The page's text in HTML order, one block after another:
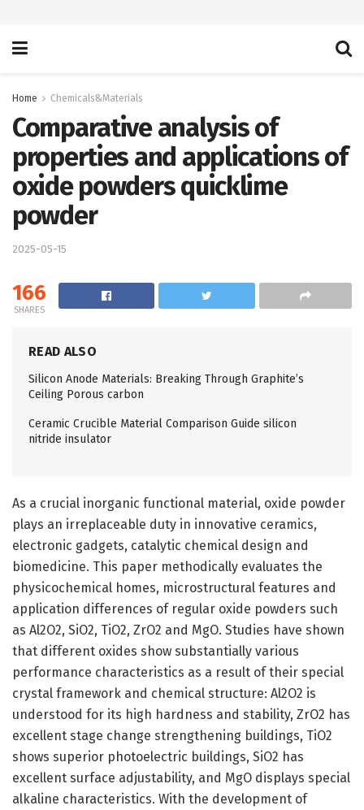
Home Chemicals&Materials
Comparative analysis of
properties and applications of
oxide powders quicklime
powder
2025-05-15
166
SHARES
READ ALSO
Silicon Anode Materials: Breaking Through Graphite’s
Ceiling Porous carbon
Ceramic Crucible Material Comparison Guide silicon
nitride insulator
As a crucial inorganic functional material, oxide powder
plays an irreplaceable duty in innovative ceramics,
electronic gadgets, catalytic chemical design and
biomedicine. This paper methodically evaluates the
physicochemical homes, microstructural features and
application differences of regular oxide powders such
as Al2O2, SiO2, TiO2, ZrO2 and MgO. Studies have shown
that different oxides show substantially various
performance characteristics as a result of their special
crystal framework and chemical structure: Al2O2 is
understood for its high hardness and stability, ZrO2 has
excellent stage change strengthening buildings, TiO2
shows superior photoelectric buildings, SiO2 has
excellent surface adjustability, and MgO displays special
alkaline characteristics. With the development of